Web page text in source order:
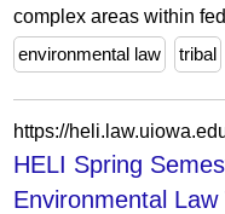
complex areas within
environmental law
tribal
HELI Spring
Environmental Law